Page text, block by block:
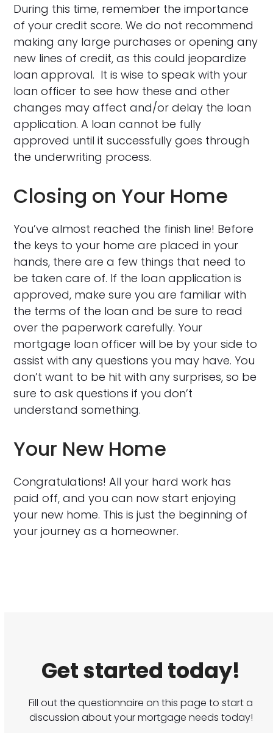
During this time, remember the importance
of your credit score. We do not recommend
making any large purchases or opening any
new lines of credit, as this could jeopardize
loan approval. It is wise to speak with your
loan officer to see how these and other
changes may affect and/or delay the loan
application. A loan cannot be fully
approved until it successfully goes through
the underwriting process.
Closing on Your Home
You’ve almost reached the finish line! Before
the keys to your home are placed in your
hands, there are a few things that need to
be taken care of. If the loan application is
approved, make sure you are familiar with
the terms of the loan and be sure to read
over the paperwork carefully. Your
mortgage loan officer will be by your side to
assist with any questions you may have. You
don’t want to be hit with any surprises, so be
sure to ask questions if you don’t
understand something.
Your New Home
Congratulations! All your hard work has
paid off, and you can now start enjoying
your new home. This is just the beginning of
your journey as a homeowner.
Get started today!
Fill out the questionnaire on this page to start a
discussion about your mortgage needs today!